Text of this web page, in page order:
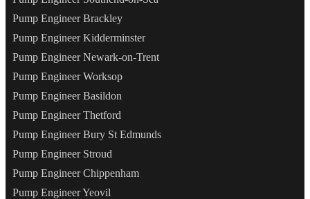
Pump Engineer Brackley
Pump Engineer Kidderminster
Pump Engineer Newark-on-Trent
Pump Engineer Worksop
Pump Engineer Basildon
Pump Engineer Thetford
Pump Engineer Bury St Edmunds
Pump Engineer Stroud
Pump Engineer Chippenham
Pump Engineer Yeovil